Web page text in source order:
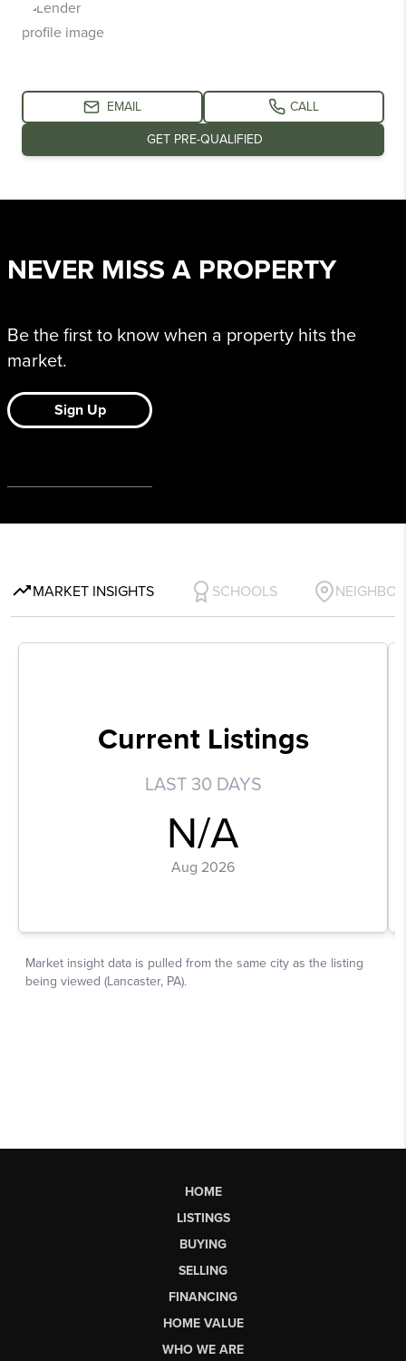
HOME
LISTINGS
BUYING
SELLING
FINANCING
HOME VALUE
WHO WE ARE